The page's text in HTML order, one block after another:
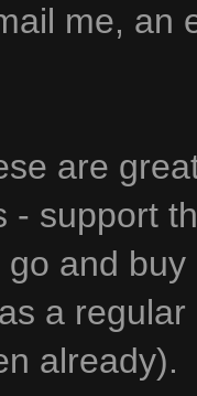
me, an
are
- support
go and
a
already).